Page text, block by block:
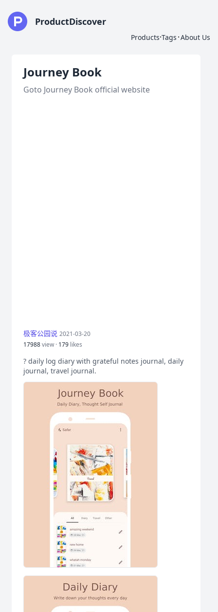
ProductDiscover
Products·Tags ·About Us
Journey Book
Goto Journey Book official website
极客公园说 2021-03-20
17988view · 179 likes
? daily log diary with grateful notes journal, daily
journal, travel journal.